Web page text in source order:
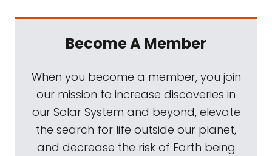
Become A Member
When you become a member, you join
our mission to increase discoveries in
our Solar System and beyond, elevate
the search for life outside our planet,
and decrease the risk of Earth being